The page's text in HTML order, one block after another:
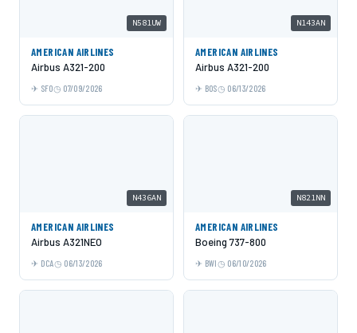
N581UW
AMERICAN AIRLINES
Airbus A321-200
SFO 07/09/2026
N143AN
AMERICAN AIRLINES
Airbus A321-200
BOS 06/13/2026
N436AN
AMERICAN AIRLINES
Airbus A321NEO
DCA 06/13/2026
N821NN
AMERICAN AIRLINES
Boeing 737-800
BWI 06/10/2026